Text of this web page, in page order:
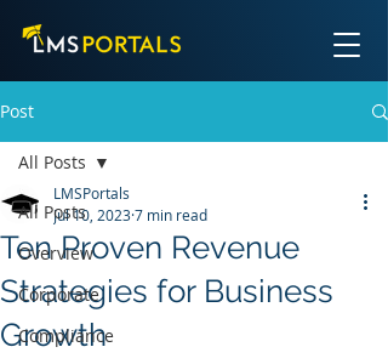
Post
All Posts
Overview
Corporate
Compliance
All Posts
Ten Proven Revenue
Strategies for Business
Growth
LMSPortals
Jul 10, 20237 min read